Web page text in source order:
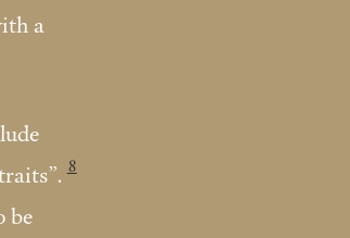
a
8
be